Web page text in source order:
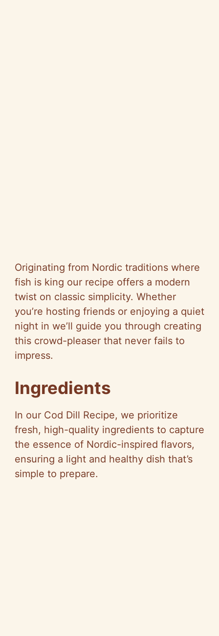
Originating from Nordic traditions where
fish is king our recipe offers a modern
twist on classic simplicity. Whether
you’re hosting friends or enjoying a quiet
night in we’ll guide you through creating
this crowd-pleaser that never fails to
impress.
Ingredients
In our Cod Dill Recipe, we prioritize
fresh, high-quality ingredients to capture
the essence of Nordic-inspired flavors,
ensuring a light and healthy dish that’s
simple to prepare.